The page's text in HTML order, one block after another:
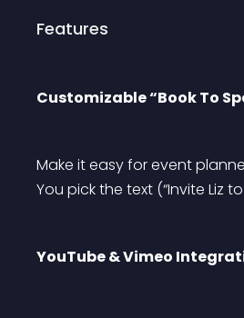
Features
Customizable “Book To
Make it easy for event
You pick the text (“Invite Liz
YouTube & Vimeo